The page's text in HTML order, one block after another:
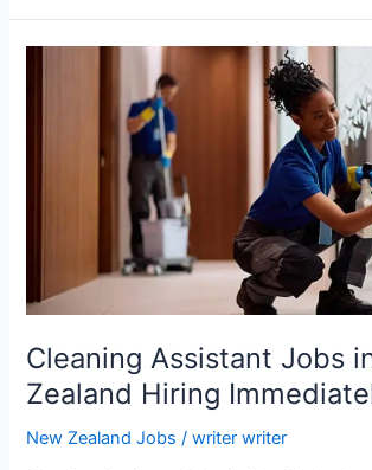
Jobs
in
Opportunities
Cleaning Assistant Jobs
Zealand Hiring
New Zealand Jobs /writer writer